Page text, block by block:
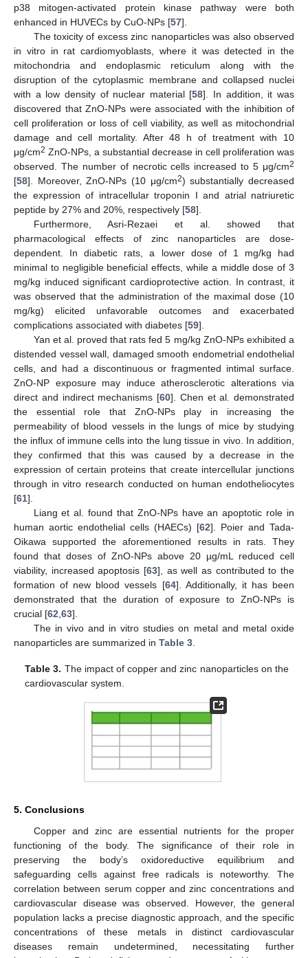
p38 mitogen-activated protein kinase pathway were both
enhanced in HUVECs by CuO-NPs [57].
The toxicity of excess zinc nanoparticles was also observed
in vitro in rat cardiomyoblasts, where it was detected in the
mitochondria and endoplasmic reticulum along with the
disruption of the cytoplasmic membrane and collapsed nuclei
with a low density of nuclear material [58]. In addition, it was
discovered that ZnO-NPs were associated with the inhibition of
cell proliferation or loss of cell viability, as well as mitochondrial
damage and cell mortality. After 48 h of treatment with 10
μg/cm2 ZnO-NPs, a substantial decrease in cell proliferation was
observed. The number of necrotic cells increased to 5 μg/cm2
[58]. Moreover, ZnO-NPs (10 μg/cm2) substantially decreased
the expression of intracellular troponin I and atrial natriuretic
peptide by 27% and 20%, respectively [58].
Furthermore, Asri-Rezaei et al. showed that
pharmacological effects of zinc nanoparticles are dose-
dependent. In diabetic rats, a lower dose of 1 mg/kg had
minimal to negligible beneficial effects, while a middle dose of 3
mg/kg induced significant cardioprotective action. In contrast, it
was observed that the administration of the maximal dose (10
mg/kg) elicited unfavorable outcomes and exacerbated
complications associated with diabetes [59].
Yan et al. proved that rats fed 5 mg/kg ZnO-NPs exhibited a
distended vessel wall, damaged smooth endometrial endothelial
cells, and had a discontinuous or fragmented intimal surface.
ZnO-NP exposure may induce atherosclerotic alterations via
direct and indirect mechanisms [60]. Chen et al. demonstrated
the essential role that ZnO-NPs play in increasing the
permeability of blood vessels in the lungs of mice by studying
the influx of immune cells into the lung tissue in vivo. In addition,
they confirmed that this was caused by a decrease in the
expression of certain proteins that create intercellular junctions
through in vitro research conducted on human endotheliocytes
[61].
Liang et al. found that ZnO-NPs have an apoptotic role in
human aortic endothelial cells (HAECs) [62]. Poier and Tada-
Oikawa supported the aforementioned results in rats. They
found that doses of ZnO-NPs above 20 µg/mL reduced cell
viability, increased apoptosis [63], as well as contributed to the
formation of new blood vessels [64]. Additionally, it has been
demonstrated that the duration of exposure to ZnO-NPs is
crucial [62 63].
The in vivo and in vitro studies on metal and metal oxide
nanoparticles are summarized in Table 3
Table 3. The impact of copper and zinc nanoparticles on the
cardiovascular system.
5. Conclusions
Copper and zinc are essential nutrients for the proper
functioning of the body. The significance of their role in
preserving the body’s oxidoreductive equilibrium and
safeguarding cells against free radicals is noteworthy. The
correlation between serum copper and zinc concentrations and
cardiovascular disease was observed. However, the general
population lacks a precise diagnostic approach, and the specific
concentrations of these metals in distinct cardiovascular
diseases remain undetermined, necessitating further
13. May
14. May
15. May
16. May
17. May
18. May
19. May
20. May
21. May
23. May
24. May
25. May
26. May
27. May
28. May
29. May
30. May
31. May
2. Jun
3. Jun
4. Jun
5. Jun
6. Jun
7. Jun
8. Jun
9. Jun
10. Jun
12. Jun
13. Jun
14. Jun
15. Jun
16. Jun
17. Jun
18. Jun
19. Jun
20. Jun
22. Jun
23. Jun
24. Jun
25. Jun
26. Jun
27. Jun
28. Jun
29. Jun
30. Jun
2. Jul
3. Jul
4. Jul
5. Jul
6. Jul
7. Jul
8. Jul
9. Jul
10. Jul
12. Jul
13. Jul
14. Jul
15. Jul
16. Jul
17. Jul
18. Jul
19. Jul
20. Jul
22. Jul
23. Jul
24. Jul
25. Jul
26. Jul
27. Jul
28. Jul
29. Jul
30. Jul
1. Aug
2. Aug
3. Aug
4. Aug
5. Aug
6. Aug
7. Aug
8. Aug
9. Aug